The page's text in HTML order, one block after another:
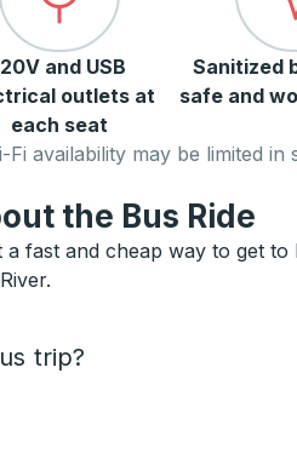
and USB
outlets at
each seat
Sanitized
safe and
Fi availability may be limited in
the Bus Ride
fast and cheap way to get
trip?